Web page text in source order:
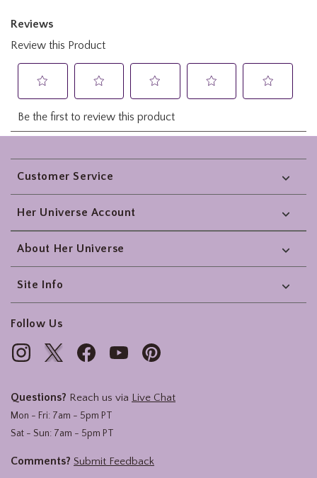
Footer
Customer Service
Her Universe Account
About Her Universe
Site Info
Follow Us
Questions? Reach us via Live Chat
Mon - Fri: 7am - 5pm PT
Sat - Sun: 7am - 5pm PT
Comments? Submit Feedback